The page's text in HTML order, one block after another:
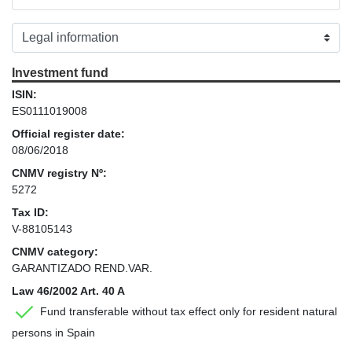
Investment fund
ISIN:
ES0111019008
Official register date:
08/06/2018
CNMV registry Nº:
5272
Tax ID:
V-88105143
CNMV category:
GARANTIZADO REND.VAR.
Law 46/2002 Art. 40 A
Fund transferable without tax effect only for resident natural
persons in Spain